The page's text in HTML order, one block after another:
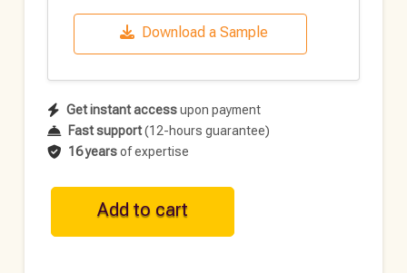
Download a Sample
Get instant accessupon payment
Fast support(12-hours guarantee)
16 yearsof expertise
NFL
Historical
Player
Add to cart